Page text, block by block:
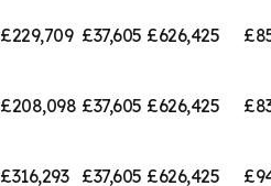
£229,709 £37,605 £626,425
£208,098 £37,605 £626,425
£316,293 £37,605 £626,425